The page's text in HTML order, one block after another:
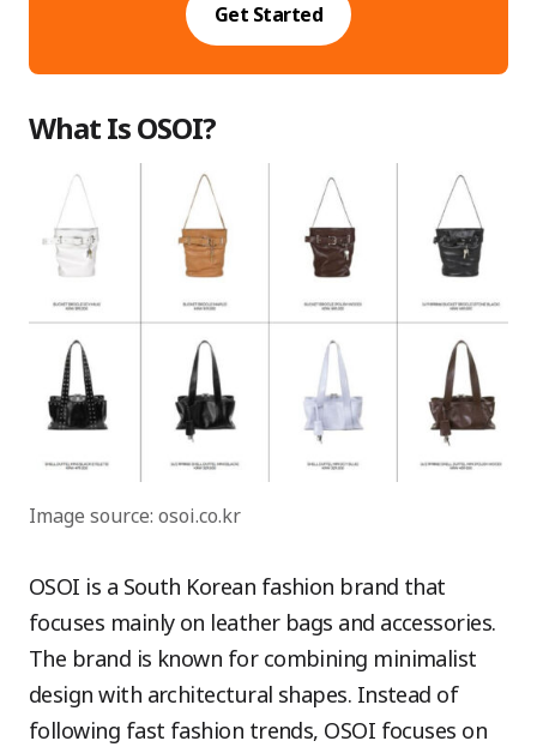
Get Started
What Is OSOI?
Image source: osoi.co.kr
OSOI is a South Korean fashion brand that
focuses mainly on leather bags and accessories.
The brand is known for combining minimalist
design with architectural shapes. Instead of
following fast fashion trends, OSOI focuses on